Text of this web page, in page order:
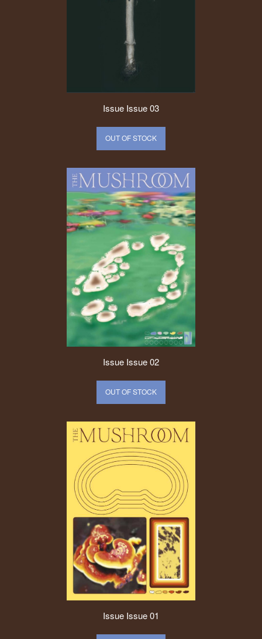
Issue Issue 03
OUT OF STOCK
Issue Issue 02
OUT OF STOCK
Issue Issue 01